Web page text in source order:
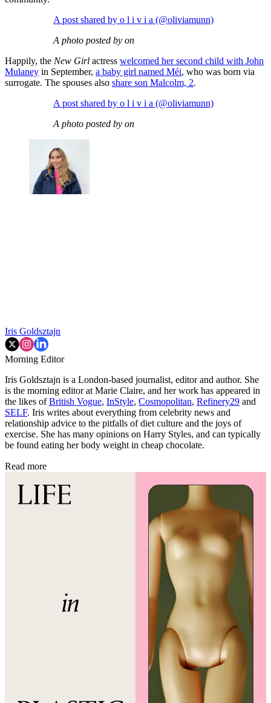
A post shared by o l i v i a (@oliviamunn)
A photo posted by on
Happily, the New Girl actress welcomed her second child with John
Mulaney in September, a baby girl named Méi, who was born via
surrogate. The spouses also share son Malcolm, 2.
A post shared by o l i v i a (@oliviamunn)
A photo posted by on
Iris Goldsztajn
Morning Editor
Iris Goldsztajn is a London-based journalist, editor and author. She
is the morning editor at Marie Claire, and her work has appeared in
the likes ofBritish Vogue, InStyle, Cosmopolitan, Refinery29 and
SELF. Iris writes about everything from celebrity news and
relationship advice to the pitfalls of diet culture and the joys of
exercise. She has many opinions on Harry Styles, and can typically
be found eating her body weight in cheap chocolate.
Read more